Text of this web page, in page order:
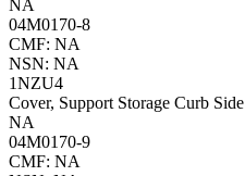
NA
04M0170-8
CMF: NA
NSN: NA
1NZU4
Cover, Support Storage Curb Side
NA
04M0170-9
CMF: NA